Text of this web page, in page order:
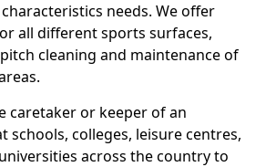
needs. We offer
all different sports surfaces,
pitch cleaning and maintenance of
caretaker or keeper of an
schools, colleges, leisure centres,
across the country to